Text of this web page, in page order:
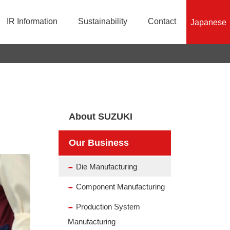
History
Production System Manufacturing
IR Information
Financial Information
Sustainability
Responsible Mineral Sourcing Initiatives
Contact Japanese
About SUZUKI
Our Business
Die Manufacturing
Component Manufacturing
Production System
Manufacturing